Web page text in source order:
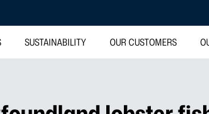
SUSTAINABILITY OUR CUSTOMERS